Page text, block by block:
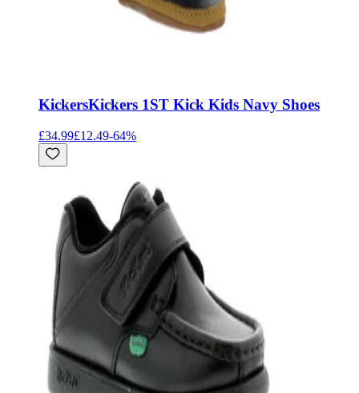
KickersKickers 1ST Kick Kids Navy Shoes
£34.99£12.49-64%